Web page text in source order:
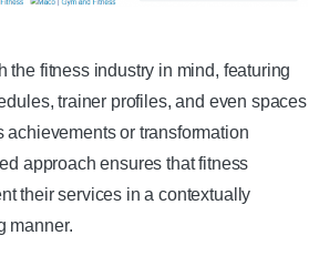
the fitness industry in mind, featuring
trainer profiles, and even spaces
achievements or transformation
approach ensures that fitness
their services in a contextually
manner.